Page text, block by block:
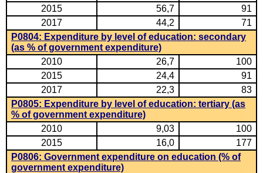
2015
56,7
91
2017
44,2
71
P0804: Expenditure by level of education: secondary
(as % of government expenditure)
2010
26,7
100
2015
24,4
91
2017
22,3
83
P0805: Expenditure by level of education: tertiary (as
% of government expenditure)
2010
9,03
100
2015
16,0
177
P0806: Government expenditure on education (% of
government expenditure)